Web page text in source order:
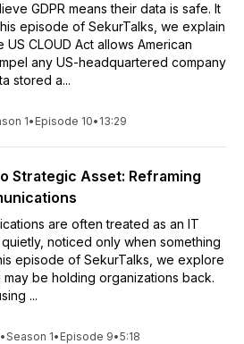
GDPR means their data is safe. It
episode of SekurTalks, we explain
CLOUD Act allows American
any US-headquartered company
stored a...
1• Episode 10• 13:29
Strategic Asset: Reframing
are often treated as an IT
noticed only when something
episode of SekurTalks, we explore
may be holding organizations back.
...
•Season 1• Episode 9•5:18